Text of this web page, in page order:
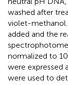
washed after
violet-methanol.
added and the
normalized to
were expressed
were used to